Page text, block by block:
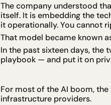
The company understood
itself. It is embedding the
it operationally. You cannot
That model became known
In the past sixteen days,
playbook — and put it on
For most of the AI boom,
infrastructure providers.